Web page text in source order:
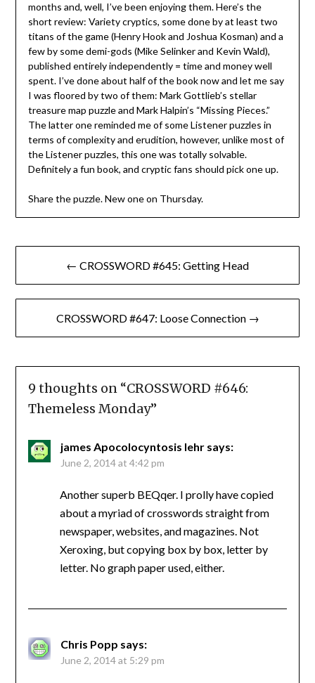
months and, well, I’ve been enjoying them. Here’s the
short review: Variety cryptics, some done by at least two
titans of the game (Henry Hook and Joshua Kosman) and a
few by some demi-gods (Mike Selinker and Kevin Wald),
published entirely independently = time and money well
spent. I’ve done about half of the book now and let me say
I was floored by two of them: Mark Gottlieb’s stellar
treasure map puzzle and Mark Halpin’s “Missing Pieces.”
The latter one reminded me of some Listener puzzles in
terms of complexity and erudition, however, unlike most of
the Listener puzzles, this one was totally solvable.
Definitely a fun book, and cryptic fans should pick one up.
Share the puzzle. New one on Thursday.
Post
navigation
← CROSSWORD #645: Getting Head
CROSSWORD #647: Loose Connection →
9 thoughts on “CROSSWORD #646:
Themeless Monday”
james Apocolocyntosis lehr says:
June 2, 2014 at 4:42 pm
Another superb BEQqer. I prolly have copied
about a myriad of crosswords straight from
newspaper, websites, and magazines. Not
Xeroxing, but copying box by box, letter by
letter. No graph paper used, either.
Chris Popp says:
June 2, 2014 at 5:29 pm